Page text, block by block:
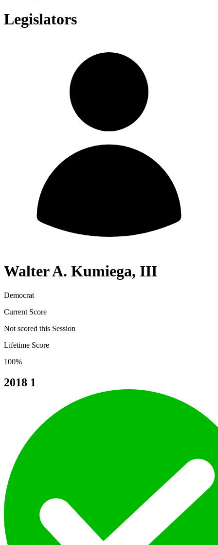
Legislators
Walter A. Kumiega, III
Democrat
Current Score
Not scored this Session
Lifetime Score
100%
2018 1